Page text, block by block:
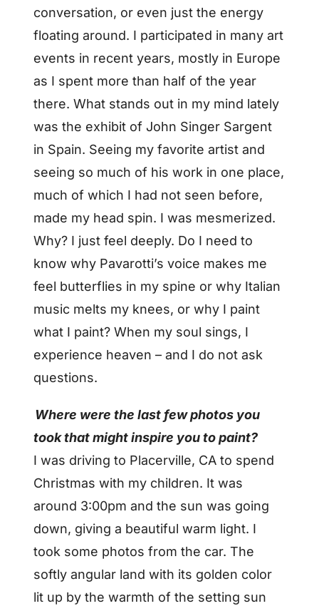
conversation, or even just the energy
floating around. I participated in many art
events in recent years, mostly in Europe
as I spent more than half of the year
there. What stands out in my mind lately
was the exhibit of John Singer Sargent
in Spain. Seeing my favorite artist and
seeing so much of his work in one place,
much of which I had not seen before,
made my head spin. I was mesmerized.
Why? I just feel deeply. Do I need to
know why Pavarotti’s voice makes me
feel butterflies in my spine or why Italian
music melts my knees, or why I paint
what I paint? When my soul sings, I
experience heaven – and I do not ask
questions.
Where were the last few photos you
took that might inspire you to paint?
I was driving to Placerville, CA to spend
Christmas with my children. It was
around 3:00pm and the sun was going
down, giving a beautiful warm light. I
took some photos from the car. The
softly angular land with its golden color
lit up by the warmth of the setting sun